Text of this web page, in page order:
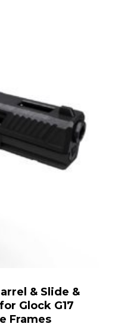
& Slide &
Glock G17
Frames